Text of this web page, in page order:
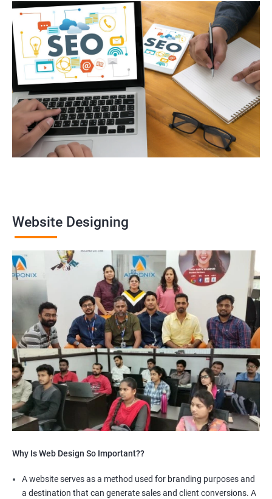
Website Designing
Why Is Web Design So Important??
A website serves as a method used for branding purposes and
a destination that can generate sales and client conversions. A